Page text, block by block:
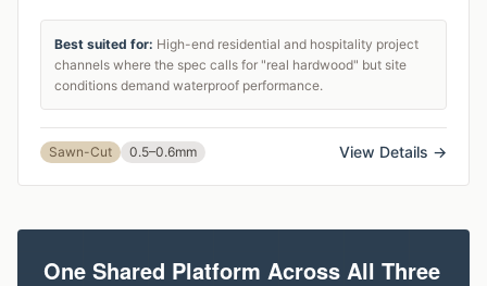
Best suited for: High-end residential and hospitality project
channels where the spec calls for "real hardwood" but site
conditions demand waterproof performance.
Sawn-Cut 0.5–0.6mm View Details →
One Shared Platform Across All Three